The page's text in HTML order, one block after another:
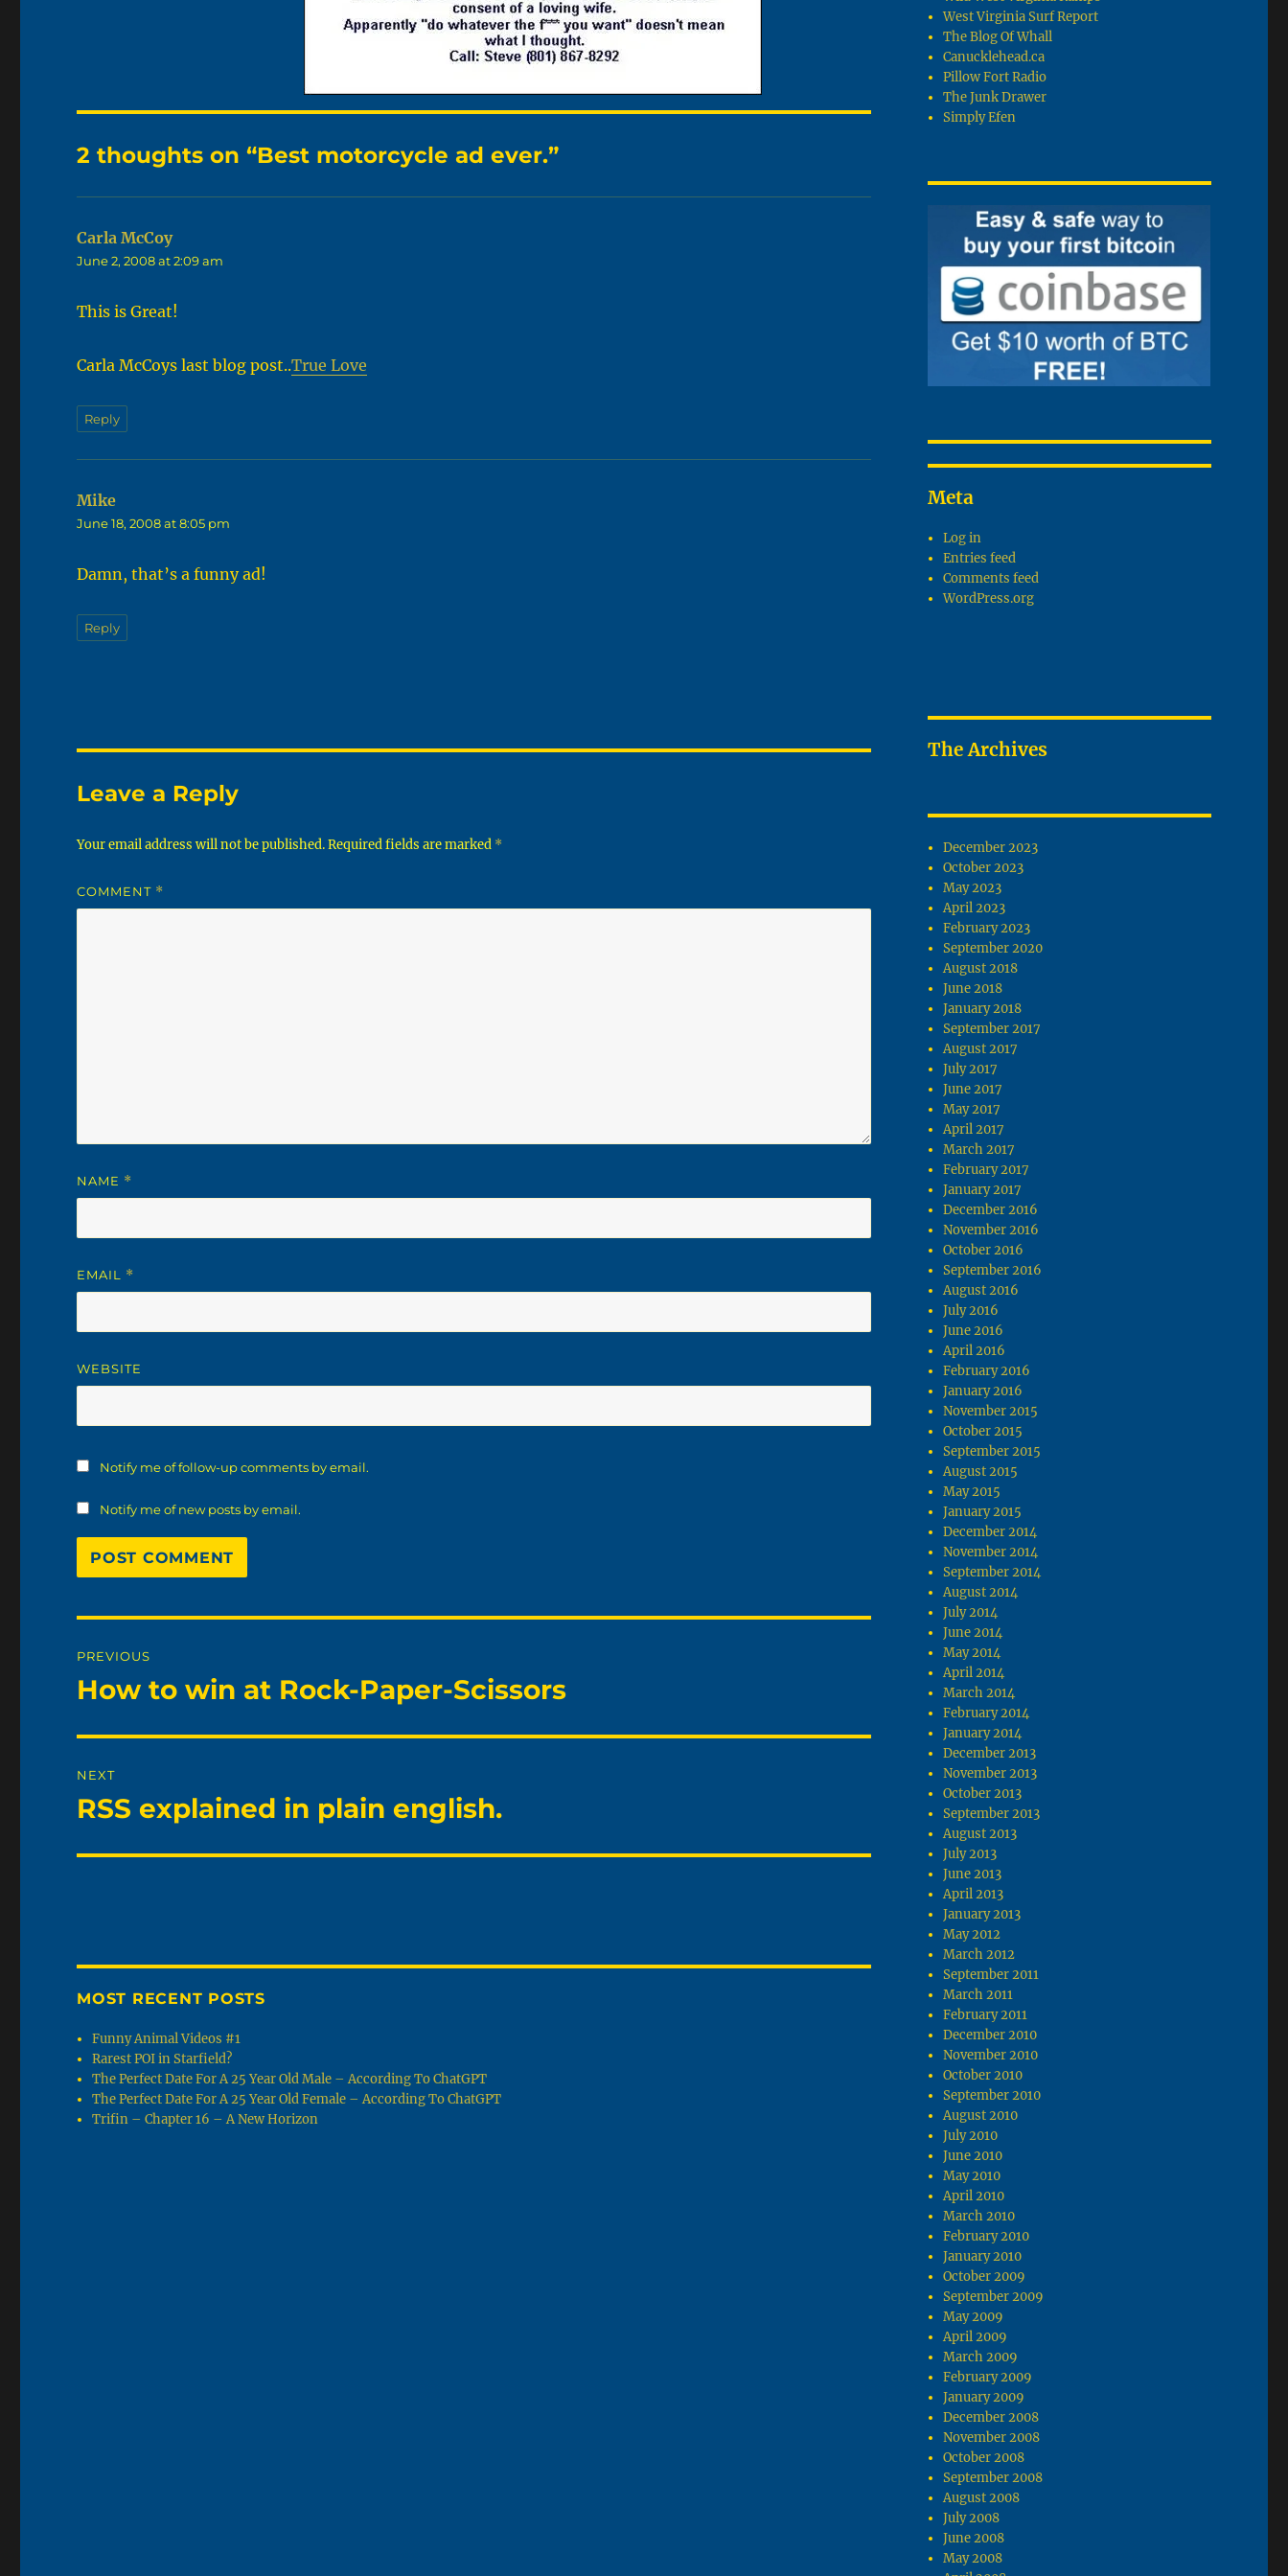
2 thoughts on “Best motorcycle ad ever.”
Carla McCoysays:
June 2, 2008 at 2:09 am
This is Great!
Carla McCoys last blog post..True Love
Reply
Mike
June 18, 2008 at 8:05 pm
Damn, that’s a funny ad!
Reply
Leave a Reply
Your email address will not be published.Required fields are marked *
COMMENT *
NAME *
EMAIL *
WEBSITE
Notify me of follow-up comments by email.
Notify me of new posts by email.
navigation
PREVIOUS
Previous
How to win at Rock-Paper-Scissors
NEXT
Next
RSS explained in plain english.
MOST RECENT POSTS
Funny Animal Videos #1
Rarest POI in Starfield?
The Perfect Date For A 25 Year Old Male – According To ChatGPT
The Perfect Date For A 25 Year Old Female – According To ChatGPT
Trifin – Chapter 16 – A New Horizon
West Virginia Surf Report
The Blog Of Whall
Canucklehead.ca
Pillow Fort Radio
The Junk Drawer
Simply Efen
Meta
Log in
Entries feed
Comments feed
WordPress.org
The Archives
December 2023
October 2023
May 2023
April 2023
February 2023
September 2020
August 2018
June 2018
January 2018
September 2017
August 2017
July 2017
June 2017
May 2017
April 2017
March 2017
February 2017
January 2017
December 2016
November 2016
October 2016
September 2016
August 2016
July 2016
June 2016
April 2016
February 2016
January 2016
November 2015
October 2015
September 2015
August 2015
May 2015
January 2015
December 2014
November 2014
September 2014
August 2014
July 2014
June 2014
May 2014
April 2014
March 2014
February 2014
January 2014
December 2013
November 2013
October 2013
September 2013
August 2013
July 2013
June 2013
April 2013
January 2013
May 2012
March 2012
September 2011
March 2011
February 2011
December 2010
November 2010
October 2010
September 2010
August 2010
July 2010
June 2010
May 2010
April 2010
March 2010
February 2010
January 2010
October 2009
September 2009
May 2009
April 2009
March 2009
February 2009
January 2009
December 2008
November 2008
October 2008
September 2008
August 2008
July 2008
June 2008
May 2008